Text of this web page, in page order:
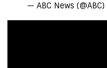
— ABC News (@ABC)